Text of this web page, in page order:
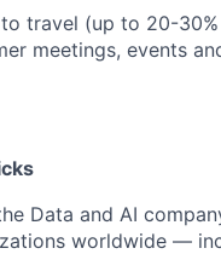
travel (up to 20-
meetings, events
Data and AI
worldwide —